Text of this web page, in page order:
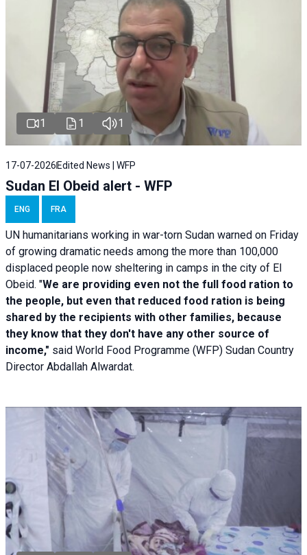
1 1 1
17-07-2026 Edited News | WFP
Sudan El Obeid alert - WFP
ENG FRA
UN humanitarians working in war-torn Sudan warned on Friday
of growing dramatic needs among the more than 100,000
displaced people now sheltering in camps in the city of El
Obeid. "We are providing even not the full food ration to
the people, but even that reduced food ration is being
shared by the recipients with other families, because
they know that they don't have any other source of
income," said World Food Programme (WFP) Sudan Country
Director Abdallah Alwardat.